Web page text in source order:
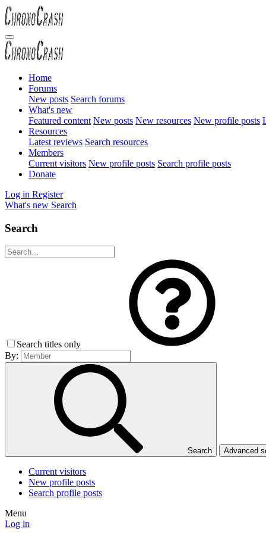
Home
Forums
New posts Search forums
What's new
Featured content New posts New resources New profile posts
Resources
Latest reviews Search resources
Members
Current visitors New profile posts Search profile posts
Donate
Log in Register
What's new Search
Search
Search titles only
By:
Search Advanced
Current visitors
New profile posts
Search profile posts
Menu
Log in